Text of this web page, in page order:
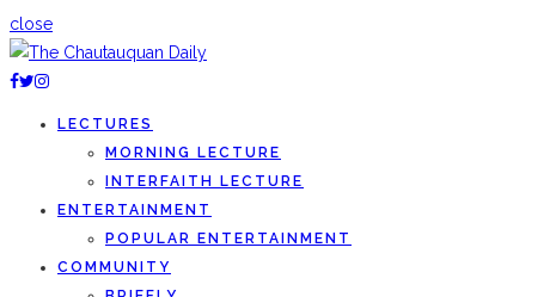
close
LECTURES
MORNING LECTURE
INTERFAITH LECTURE
ENTERTAINMENT
POPULAR ENTERTAINMENT
COMMUNITY